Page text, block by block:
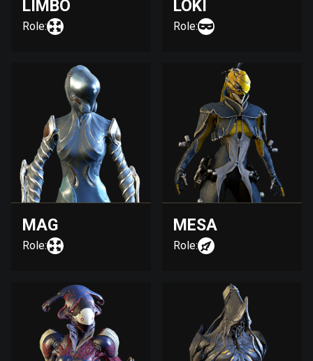
LIMBO
Role:
LOKI
Role:
MAG
Role:
MESA
Role: